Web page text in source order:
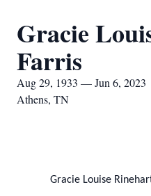
Gracie
Farris
Aug 29, 1933 — Jun 6, 2023
Athens, TN
Gracie Louise